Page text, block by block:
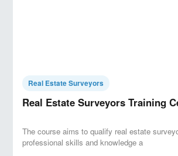
Real Estate Surveyors
Real Estate Surveyors Training
The course aims to qualify real estate
professional skills and knowledge a